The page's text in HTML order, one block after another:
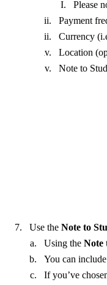
Please
Payment
Currency
Location
Note to
Use the Note to
Using the Note
You can
If you’ve